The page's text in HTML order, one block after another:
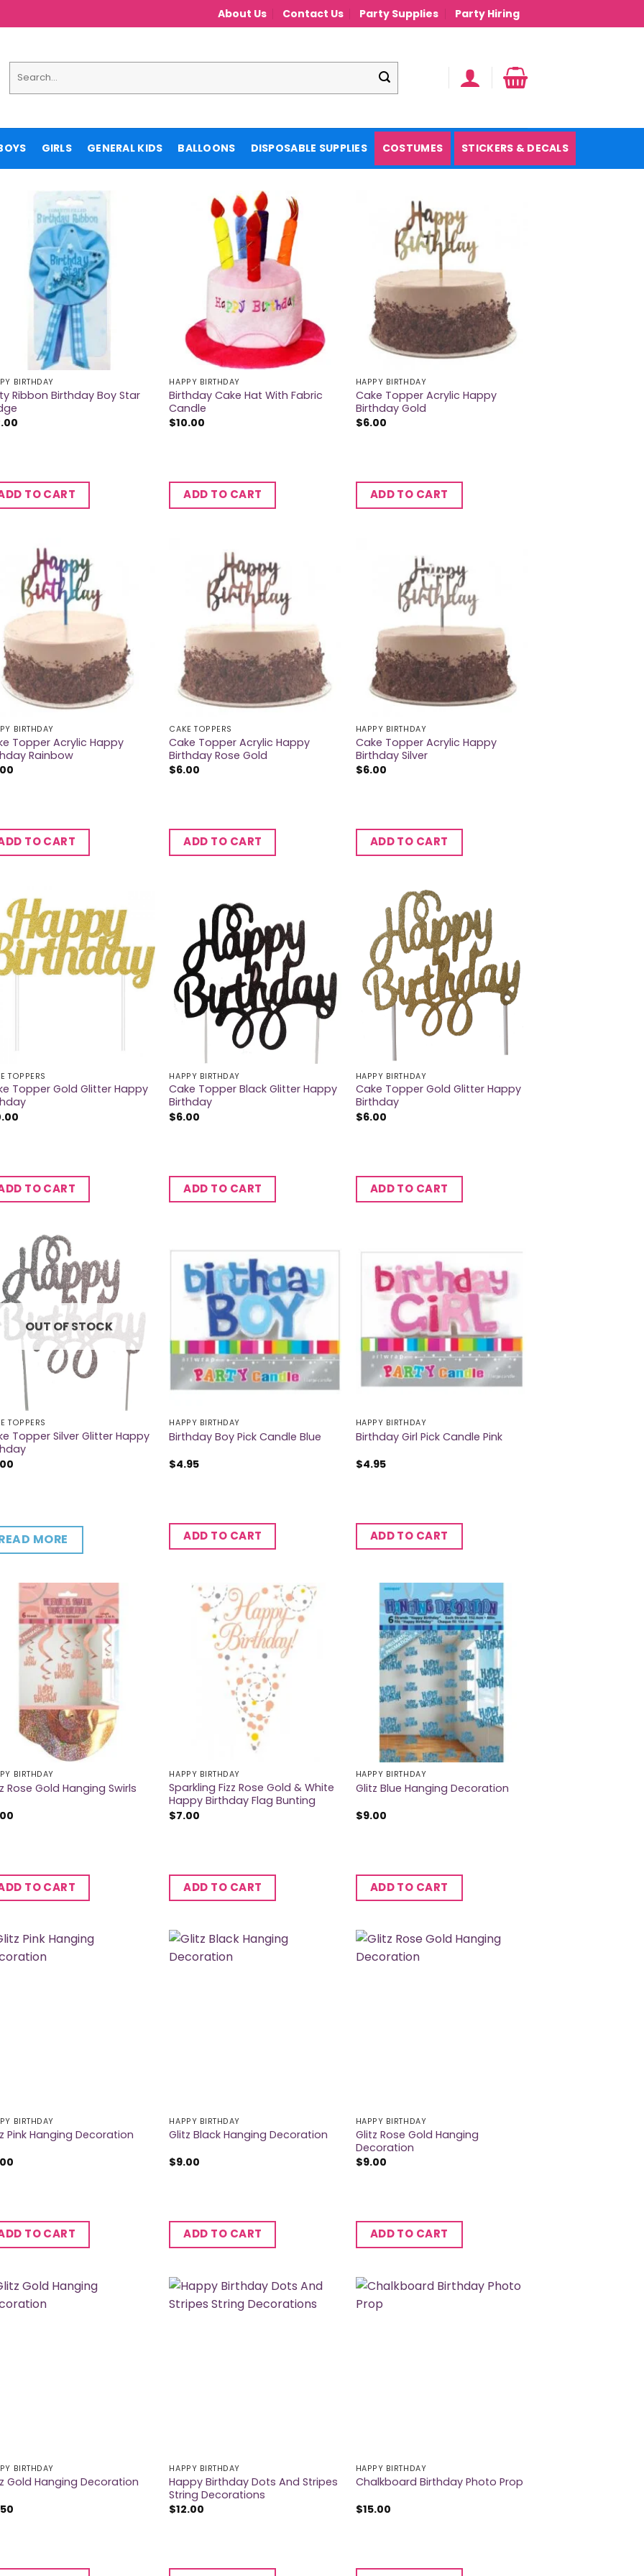
About Us Contact Us Party Supplies Party Hiring
for:
GIRLS GENERAL KIDS BALLOONS DISPOSABLE SUPPLIES COSTUMES STICKERS & DECALS
BIRTHDAY
Ribbon Birthday Boy Star
TO CART
HAPPY BIRTHDAY
Birthday Cake Hat With Fabric
Candle
$10.00
ADD TO CART
HAPPY BIRTHDAY
Cake Topper Acrylic Happy
Birthday Gold
$6.00
ADD TO CART
BIRTHDAY
Topper Acrylic Happy
Rainbow
TO CART
CAKE TOPPERS
Cake Topper Acrylic Happy
Birthday Rose Gold
$6.00
ADD TO CART
HAPPY BIRTHDAY
Cake Topper Acrylic Happy
Birthday Silver
$6.00
ADD TO CART
TOPPERS
Topper Gold Glitter Happy
TO CART
HAPPY BIRTHDAY
Cake Topper Black Glitter Happy
Birthday
$6.00
ADD TO CART
HAPPY BIRTHDAY
Cake Topper Gold Glitter Happy
Birthday
$6.00
ADD TO CART
OUT OF STOCK
TOPPERS
Topper Silver Glitter Happy
MORE
HAPPY BIRTHDAY
Birthday Boy Pick Candle Blue
$4.95
ADD TO CART
HAPPY BIRTHDAY
Birthday Girl Pick Candle Pink
$4.95
ADD TO CART
BIRTHDAY
Rose Gold Hanging Swirls
TO CART
HAPPY BIRTHDAY
Sparkling Fizz Rose Gold & White
Happy Birthday Flag Bunting
$7.00
ADD TO CART
HAPPY BIRTHDAY
Glitz Blue Hanging Decoration
$9.00
ADD TO CART
BIRTHDAY
Pink Hanging Decoration
TO CART
HAPPY BIRTHDAY
Glitz Black Hanging Decoration
$9.00
ADD TO CART
HAPPY BIRTHDAY
Glitz Rose Gold Hanging
Decoration
$9.00
ADD TO CART
BIRTHDAY
Gold Hanging Decoration
HAPPY BIRTHDAY
Happy Birthday Dots And Stripes
String Decorations
$12.00
HAPPY BIRTHDAY
Chalkboard Birthday Photo Prop
$15.00